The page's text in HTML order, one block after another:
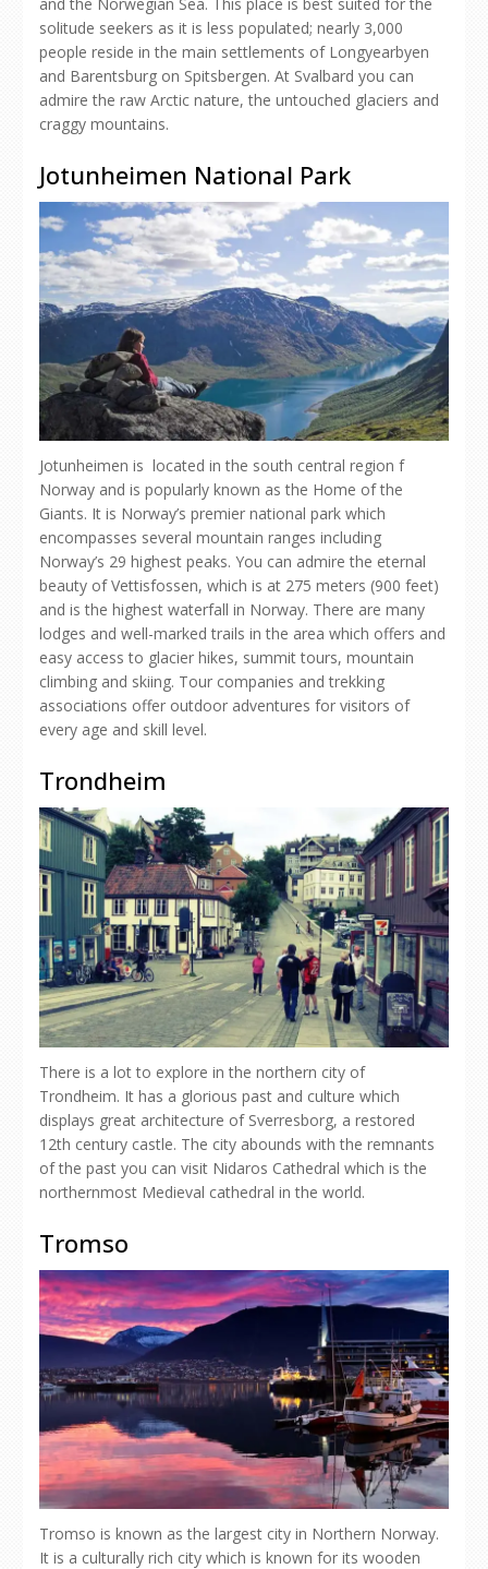
solitude seekers as it is less populated; nearly 3,000
people reside in the main settlements of Longyearbyen
and Barentsburg on Spitsbergen. At Svalbard you can
admire the raw Arctic nature, the untouched glaciers and
craggy mountains.
Jotunheimen National Park
Jotunheimen is located in the south central region f
Norway and is popularly known as the Home of the
Giants. It is Norway’s premier national park which
encompasses several mountain ranges including
Norway’s 29 highest peaks. You can admire the eternal
beauty of Vettisfossen, which is at 275 meters (900 feet)
and is the highest waterfall in Norway. There are many
lodges and well-marked trails in the area which offers and
easy access to glacier hikes, summit tours, mountain
climbing and skiing. Tour companies and trekking
associations offer outdoor adventures for visitors of
every age and skill level.
Trondheim
There is a lot to explore in the northern city of
Trondheim. It has a glorious past and culture which
displays great architecture of Sverresborg, a restored
12th century castle. The city abounds with the remnants
of the past you can visit Nidaros Cathedral which is the
northernmost Medieval cathedral in the world.
Tromso
Tromso is known as the largest city in Northern Norway.
It is a culturally rich city which is known for its wooden